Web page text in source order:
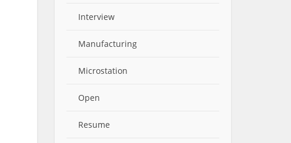
Interview
Manufacturing
Microstation
Open
Resume